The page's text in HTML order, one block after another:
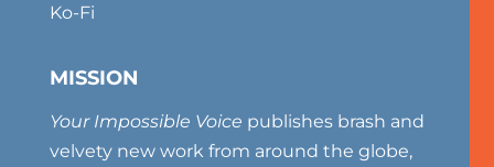
Ko-Fi
MISSION
Your Impossible Voice publishes brash and
velvety new work from around the globe,